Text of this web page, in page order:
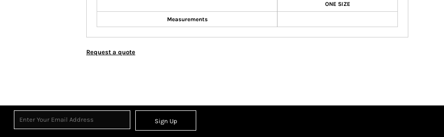
ONE SIZE
Measurements
Request a quote
Sign Up